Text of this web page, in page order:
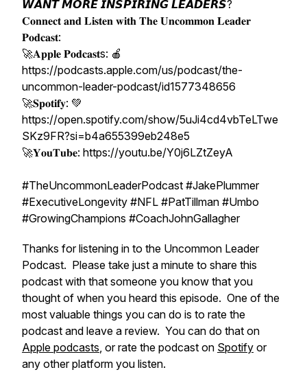
𝙒𝘼𝙉𝙏 𝙈𝙊𝙍𝙀 𝙄𝙉𝙎𝙋𝙄𝙍𝙄𝙉𝙂 𝙇𝙀𝘼𝘿𝙀𝙍𝙎?
𝐂𝐨𝐧𝐧𝐞𝐜𝐭 𝐚𝐧𝐝 𝐋𝐢𝐬𝐭𝐞𝐧 𝐰𝐢𝐭𝐡 𝐓𝐡𝐞 𝐔𝐧𝐜𝐨𝐦𝐦𝐨𝐧 𝐋𝐞𝐚𝐝𝐞𝐫
𝐏𝐨𝐝𝐜𝐚𝐬𝐭:
🚀𝐀𝐩𝐩𝐥𝐞 𝐏𝐨𝐝𝐜𝐚𝐬𝐭s: 🍎
https://podcasts.apple.com/us/podcast/the-
uncommon-leader-podcast/id1577348656
🚀𝐒𝐩𝐨𝐭𝐢𝐟𝐲: 💚
https://open.spotify.com/show/5uJi4cd4vbTeLTwe
SKz9FR?si=b4a655399eb248e5
🚀𝐘𝐨𝐮𝐓𝐮𝐛𝐞: https://youtu.be/Y0j6LZtZeyA
#TheUncommonLeaderPodcast #JakePlummer
#ExecutiveLongevity #NFL #PatTillman #Umbo
#GrowingChampions #CoachJohnGallagher
Thanks for listening in to the Uncommon Leader
Podcast. Please take just a minute to share this
podcast with that someone you know that you
thought of when you heard this episode. One of the
most valuable things you can do is to rate the
podcast and leave a review. You can do that on
Apple podcasts, or rate the podcast on Spotify or
any other platform you listen.